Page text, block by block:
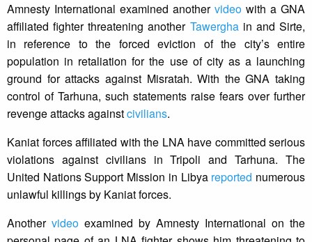
Amnesty International examined another video with a GNA
affiliated fighter threatening another Tawerghain and Sirte,
in reference to the forced eviction of the city’s entire
population in retaliation for the use of city as a launching
ground for attacks against Misratah. With the GNA taking
control of Tarhuna, such statements raise fears over further
revenge attacks againstcivilians.
Kaniat forces affiliated with the LNA have committed serious
violations against civilians in Tripoli and Tarhuna. The
United Nations Support Mission in Libya reported numerous
unlawful killings by Kaniat forces.
Another video examined by Amnesty International on the